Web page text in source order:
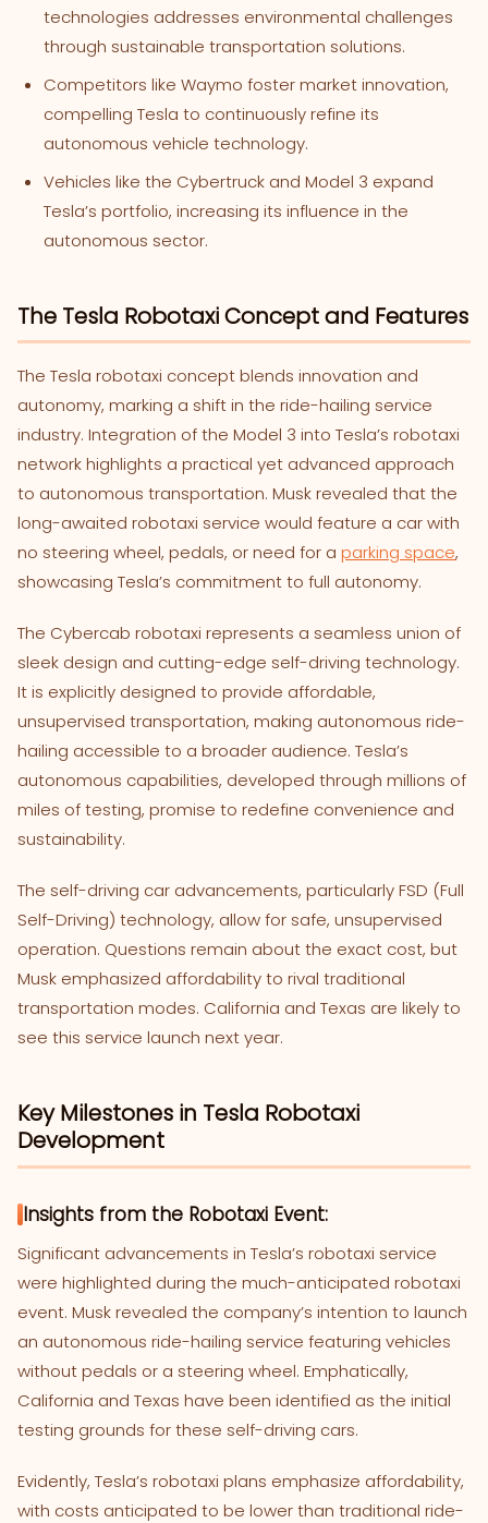
technologies addresses environmental challenges
through sustainable transportation solutions.
Competitors like Waymo foster market innovation,
compelling Tesla to continuously refine its
autonomous vehicle technology.
Vehicles like the Cybertruck and Model 3 expand
Tesla’s portfolio, increasing its influence in the
autonomous sector.
The Tesla Robotaxi Concept and Features
The Tesla robotaxi concept blends innovation and
autonomy, marking a shift in the ride-hailing service
industry. Integration of the Model 3 into Tesla’s robotaxi
network highlights a practical yet advanced approach
to autonomous transportation. Musk revealed that the
long-awaited robotaxi service would feature a car with
no steering wheel, pedals, or need for a parking space,
showcasing Tesla’s commitment to full autonomy.
The Cybercab robotaxi represents a seamless union of
sleek design and cutting-edge self-driving technology.
It is explicitly designed to provide affordable,
unsupervised transportation, making autonomous ride-
hailing accessible to a broader audience. Tesla’s
autonomous capabilities, developed through millions of
miles of testing, promise to redefine convenience and
sustainability.
The self-driving car advancements, particularly FSD (Full
Self-Driving) technology, allow for safe, unsupervised
operation. Questions remain about the exact cost, but
Musk emphasized affordability to rival traditional
transportation modes. California and Texas are likely to
see this service launch next year.
Key Milestones in Tesla Robotaxi
Development
Insights from the Robotaxi Event:
Significant advancements in Tesla’s robotaxi service
were highlighted during the much-anticipated robotaxi
event. Musk revealed the company’s intention to launch
an autonomous ride-hailing service featuring vehicles
without pedals or a steering wheel. Emphatically,
California and Texas have been identified as the initial
testing grounds for these self-driving cars.
Evidently, Tesla’s robotaxi plans emphasize affordability,
with costs anticipated to be lower than traditional ride-